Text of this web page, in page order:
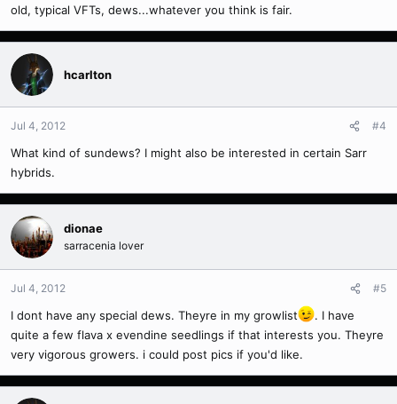
old, typical VFTs, dews...whatever you think is fair.
hcarlton
Jul 4, 2012 #4
What kind of sundews? I might also be interested in certain Sarr
hybrids.
dionae
sarracenia lover
Jul 4, 2012 #5
I dont have any special dews. Theyre in my growlist
. I have
quite a few flava x evendine seedlings if that interests you. Theyre
very vigorous growers. i could post pics if you'd like.